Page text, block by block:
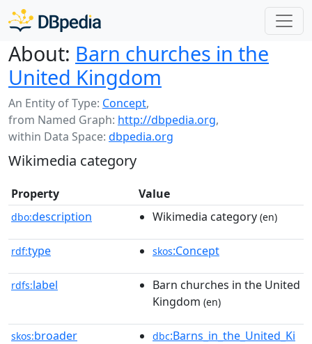
About: Barn churches in the
United Kingdom
An Entity of Type: Concept,
from Named Graph: http://dbpedia.org,
within Data Space: dbpedia.org
Wikimedia category
Property Value
dbo:description Wikimedia category (en)
rdf:type skos:Concept
rdfs:label
Barn churches in the United
Kingdom (en)
skos:broader dbc:Barns_in_the_United_Ki